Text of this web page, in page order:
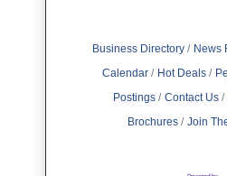
Business Directory News
Calendar
Hot Deals
Postings
Contact Us
Brochures
Join